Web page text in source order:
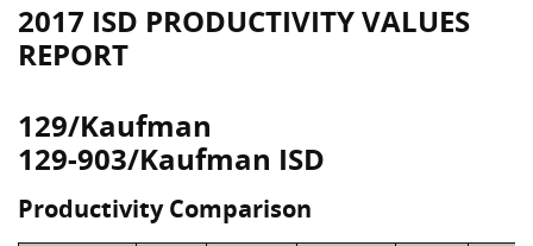
2017 ISD PRODUCTIVITY VALUES
REPORT
129/Kaufman
129-903/Kaufman ISD
Productivity Comparison